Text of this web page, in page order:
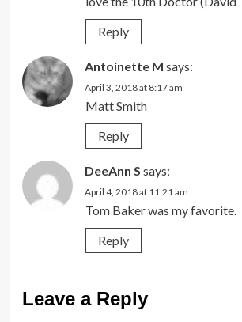
Reply
Antoinette M says:
April 3, 2018 at 8:17 am
Matt Smith
Reply
DeeAnn S says:
April 4, 2018 at 11:21 am
Tom Baker was my favorite.
Reply
Leave a Reply